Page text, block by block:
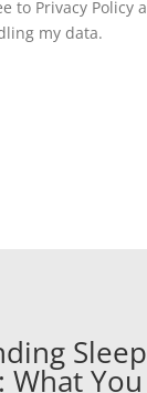
to Privacy Policy
my data.
What